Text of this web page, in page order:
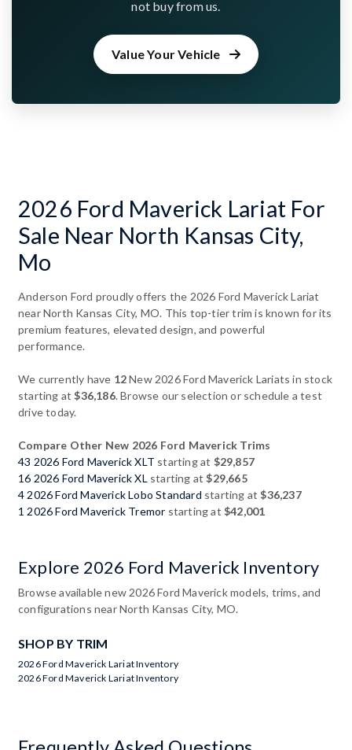
not buy from us.
Value Your Vehicle
2026 Ford Maverick Lariat For
Sale Near North Kansas City,
Mo
Anderson Ford proudly offers the 2026 Ford Maverick Lariat
near North Kansas City, MO. This top-tier trim is known for its
premium features, elevated design, and powerful
performance.
We currently have 12New 2026 Ford Maverick Lariats in stock
starting at$36,186. Browse our selection or schedule a test
drive today.
Compare Other New 2026 Ford Maverick Trims
43 2026 Ford Maverick XLT starting at $29,857
16 2026 Ford Maverick XL starting at$29,665
4 2026 Ford Maverick Lobo Standard starting at$36,237
1 2026 Ford Maverick Tremor starting at$42,001
Explore 2026 Ford Maverick Inventory
Browse available new 2026 Ford Maverick models, trims, and
configurations near North Kansas City, MO.
SHOP BY TRIM
2026 Ford Maverick Lariat Inventory
2026 Ford Maverick Lariat Inventory